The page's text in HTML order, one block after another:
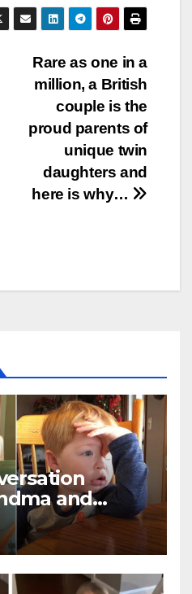
Rare as one in a
million, a British
couple is the
proud parents of
unique twin
daughters and
here is why…
and
Vira